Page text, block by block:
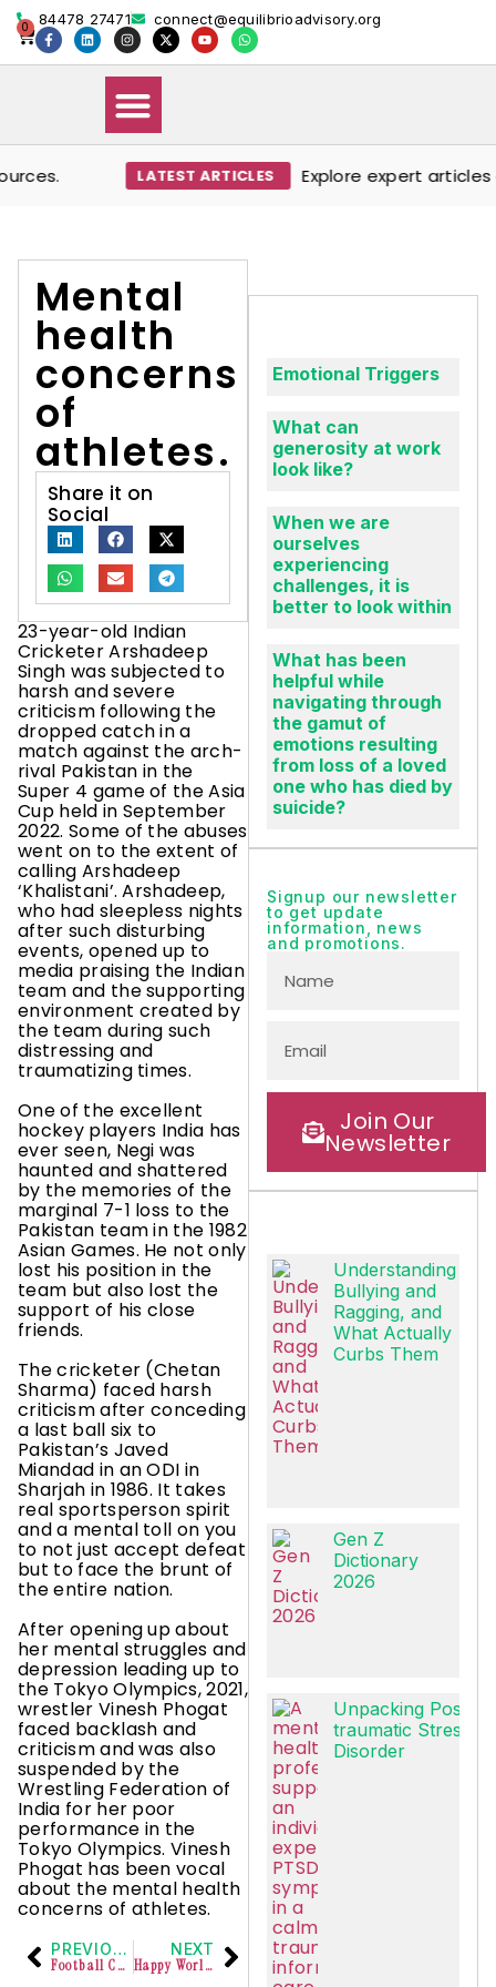
84478 27471 connect@equilibrioadvisory.org
0
LATEST ARTICLES Explore expert articles
Mental
health
concerns
of
athletes.
Share it on
Social
23-year-old Indian
Cricketer Arshadeep
Singh was subjected to
harsh and severe
criticism following the
dropped catch in a
match against the arch-
rival Pakistan in the
Super 4 game of the Asia
Cup held in September
2022. Some of the abuses
went on to the extent of
calling Arshadeep
‘Khalistani’. Arshadeep,
who had sleepless nights
after such disturbing
events, opened up to
media praising the Indian
team and the supporting
environment created by
the team during such
distressing and
traumatizing times.
One of the excellent
hockey players India has
ever seen, Negi was
haunted and shattered
by the memories of the
marginal 7-1 loss to the
Pakistan team in the 1982
Asian Games. He not only
lost his position in the
team but also lost the
support of his close
friends.
The cricketer (Chetan
Sharma) faced harsh
criticism after conceding
a last ball six to
Pakistan’s Javed
Miandad in an ODI in
Sharjah in 1986. It takes
real sportsperson spirit
and a mental toll on you
to not just accept defeat
but to face the brunt of
the entire nation.
After opening up about
her mental struggles and
depression leading up to
the Tokyo Olympics, 2021,
wrestler Vinesh Phogat
faced backlash and
criticism and was also
suspended by the
Wrestling Federation of
India for her poor
performance in the
Tokyo Olympics. Vinesh
Phogat has been vocal
about the mental health
concerns of athletes.
PREVIOUS
Football Corporate Tournament organized by Electi Sports
NEXT
Happy World Mental Health Day!
Emotional Triggers
What can
generosity at work
look like?
When we are
ourselves
experiencing
challenges, it is
better to look within
What has been
helpful while
navigating through
the gamut of
emotions resulting
from loss of a loved
one who has died by
suicide?
Signup our newsletter
to get update
information, news
and promotions.
Join Our
Newsletter
Understanding
Bullying and
Ragging, and
What Actually
Curbs Them
Gen Z
Dictionary
2026
Unpacking Post-
traumatic Stress
Disorder